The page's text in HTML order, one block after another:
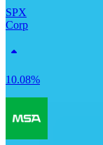
SPX
Corp
10.08%